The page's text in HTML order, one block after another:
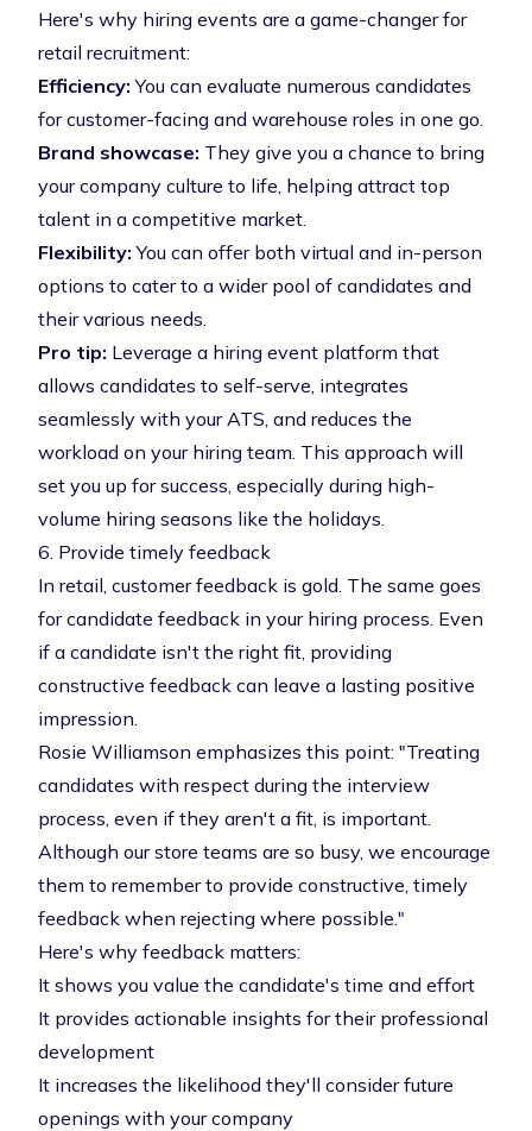
Here's why hiring events are a game-changer for
retail recruitment:
Efficiency: You can evaluate numerous candidates
for customer-facing and warehouse roles in one go.
Brand showcase: They give you a chance to bring
your company culture to life, helping attract top
talent in a competitive market.
Flexibility: You can offer both virtual and in-person
options to cater to a wider pool of candidates and
their various needs.
Pro tip: Leverage a hiring event platform that
allows candidates to self-serve, integrates
seamlessly with your ATS, and reduces the
workload on your hiring team. This approach will
set you up for success, especially during high-
volume hiring seasons like the holidays.
6. Provide timely feedback
In retail, customer feedback is gold. The same goes
for candidate feedback in your hiring process. Even
if a candidate isn't the right fit, providing
constructive feedback can leave a lasting positive
impression.
Rosie Williamson emphasizes this point: "Treating
candidates with respect during the interview
process, even if they aren't a fit, is important.
Although our store teams are so busy, we encourage
them to remember to provide constructive, timely
feedback when rejecting where possible."
Here's why feedback matters:
It shows you value the candidate's time and effort
It provides actionable insights for their professional
development
It increases the likelihood they'll consider future
openings with your company